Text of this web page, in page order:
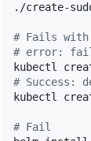
./create-
# Fails with
# error:
# Success:
kubectl
# Fail